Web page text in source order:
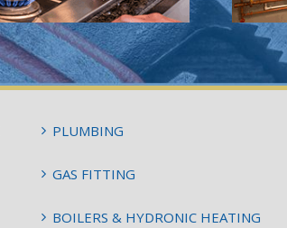
PLUMBING
GAS FITTING
BOILERS & HYDRONIC HEATING